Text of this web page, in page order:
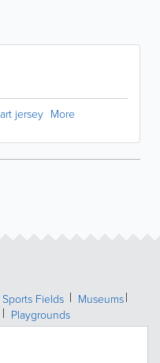
jersey More
Sports Fields
Museums
Playgrounds